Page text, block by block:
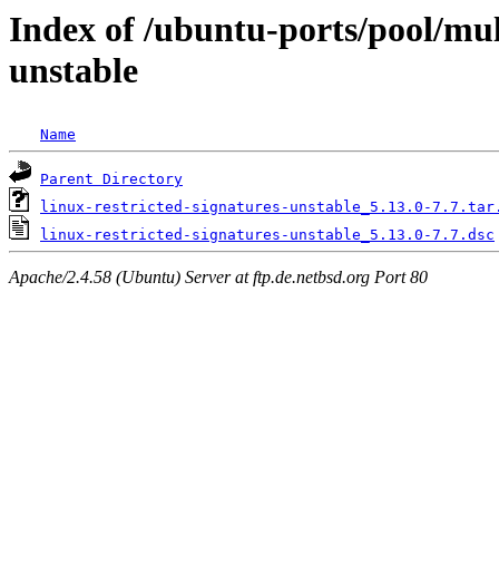
Index of /ubuntu-ports/pool/
unstable
Name
Parent Directory
linux-restricted-signatures-unstable_5.13.0-
linux-restricted-signatures-unstable_5.13.0-7.7.dsc
Apache/2.4.58 (Ubuntu) Server at ftp.de.netbsd.org Port 80